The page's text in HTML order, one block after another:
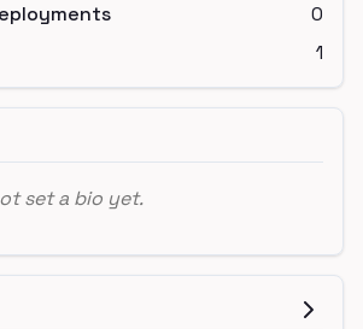
0
1
set a bio yet.